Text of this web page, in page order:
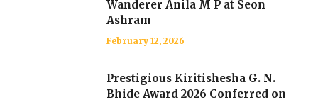
Wanderer Anila M P at Seon
Ashram
February 12, 2026
Prestigious Kiritishesha G. N.
Bhide Award 2026 Conferred on